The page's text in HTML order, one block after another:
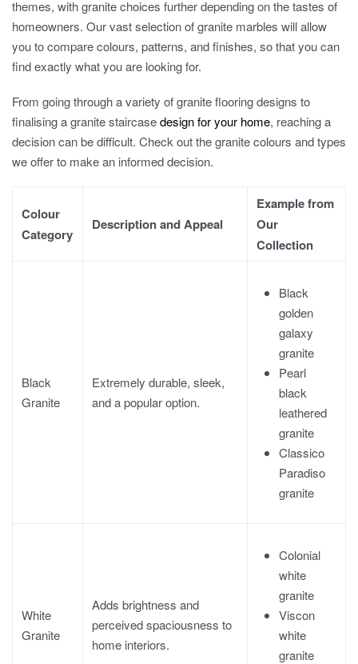
themes, with granite choices further depending on the tastes of
homeowners. Our vast selection ofgranite marbles will allow
you to compare colours, patterns, and finishes, so that you can
find exactly what you are looking for.
From going through a variety ofgranite flooring designs to
finalising agranite staircasedesignfor your home, reaching a
decision can be difficult. Check out thegranite colours and types
we offer to make an informed decision.
Colour
Category
Description and Appeal
Example from
Our
Collection
Black
Granite
Extremely durable, sleek,
and a popular option.
Black
golden
galaxy
granite
Pearl
black
leathered
granite
Classico
Paradiso
granite
White
Granite
Adds brightness and
perceived spaciousness to
home interiors.
Colonial
white
granite
Viscon
white
granite